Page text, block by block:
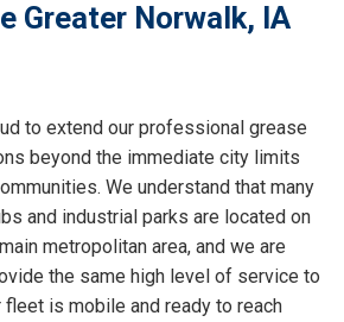
Greater Norwalk, IA
to extend our professional grease
beyond the immediate city limits
We understand that many
and industrial parks are located on
metropolitan area, and we are
the same high level of service to
is mobile and ready to reach